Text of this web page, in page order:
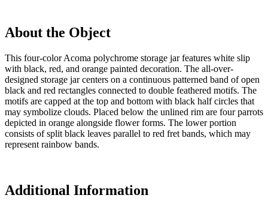
About the Object
This four-color Acoma polychrome storage jar features white slip
with black, red, and orange painted decoration. The all-over-
designed storage jar centers on a continuous patterned band of open
black and red rectangles connected to double feathered motifs. The
motifs are capped at the top and bottom with black half circles that
may symbolize clouds. Placed below the unlined rim are four parrots
depicted in orange alongside flower forms. The lower portion
consists of split black leaves parallel to red fret bands, which may
represent rainbow bands.
Additional Information